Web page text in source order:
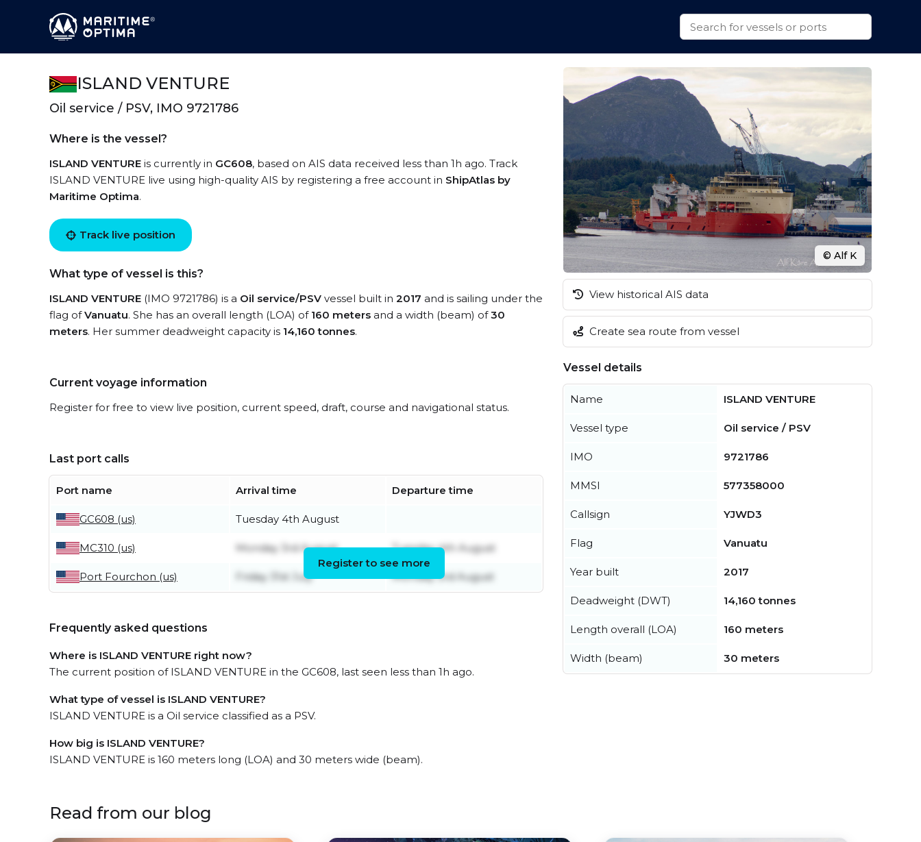
ISLAND VENTURE
Oil service / PSV, IMO 9721786
Where is the vessel?
ISLAND VENTURE is currently in GC608, based on AIS data received less than 1h ago. Track
ISLAND VENTURE live using high-quality AIS by registering a free account in ShipAtlas by
Maritime Optima.
Track live position
What type of vessel is this?
ISLAND VENTURE (IMO 9721786) is a Oil service/PSV vessel built in 2017 and is sailing under the
flag ofVanuatu. She has an overall length (LOA) of 160 meters and a width (beam) of30
meters. Her summer deadweight capacity is 14,160 tonnes.
Current voyage information
Register for free to view live position, current speed, draft, course and navigational status.
Last port calls
Port name Arrival time Departure time
GC608 (us) Tuesday 4th August
MC310 (us) Monday 3rd August Tuesday 4th August
Port Fourchon (us) Friday 31st July Monday 3rd August
Register to see more
Frequently asked questions
Where is ISLAND VENTURE right now?
The current position of ISLAND VENTURE in the GC608, last seen less than 1h ago.
What type of vessel is ISLAND VENTURE?
ISLAND VENTURE is a Oil service classified as a PSV.
How big is ISLAND VENTURE?
ISLAND VENTURE is 160 meters long (LOA) and 30 meters wide (beam).
© Alf K
View historical AIS data
Create sea route from vessel
Vessel details
Name ISLAND VENTURE
Vessel type Oil service / PSV
IMO 9721786
MMSI 577358000
Callsign YJWD3
Flag Vanuatu
Year built 2017
Deadweight (DWT) 14,160 tonnes
Length overall (LOA) 160 meters
Width (beam) 30 meters
Read from our blog